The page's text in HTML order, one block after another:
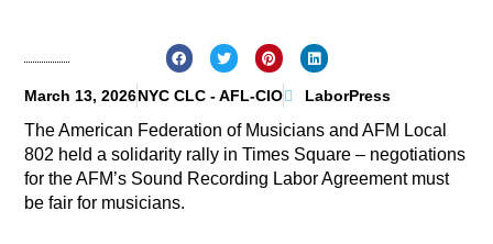
March 13, 2026NYC CLC - AFL-CIO LaborPress
The American Federation of Musicians and AFM Local
802 held a solidarity rally in Times Square – negotiations
for the AFM’s Sound Recording Labor Agreement must
be fair for musicians.